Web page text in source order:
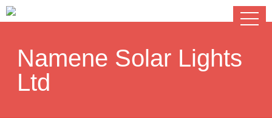
Namene Solar Lights
Ltd